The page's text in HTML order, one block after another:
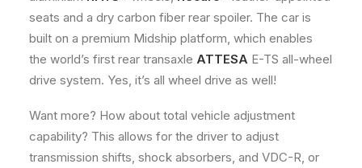
seats and a dry carbon fiber rear spoiler. The car is
built on a premium Midship platform, which enables
the world’s first rear transaxle ATTESA E-TS all-wheel
drive system. Yes, it’s all wheel drive as well!
Want more? How about total vehicle adjustment
capability? This allows for the driver to adjust
transmission shifts, shock absorbers, and VDC-R, or